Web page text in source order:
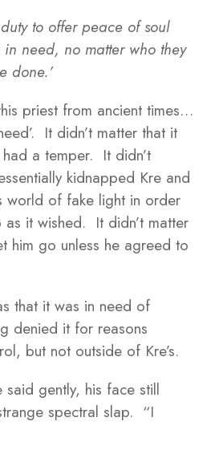
duty to offer peace of soul
need, no matter who they
done.’
priest from ancient times…
It didn’t matter that it
a temper. It didn’t
kidnapped Kre and
world of fake light in order
it wished. It didn’t matter
him go unless he agreed to
that it was in need of
denied it for reasons
but not outside of Kre’s.
gently, his face still
spectral slap. “I